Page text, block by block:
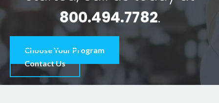
800.494.7782.
Choose Your Program
Contact Us